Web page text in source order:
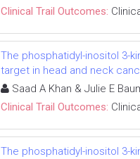
Clinical Trail Outcomes:
The phosphatidyl-inositol 3-
target in head and neck
Saad A Khan & Julie E
Clinical Trail Outcomes:
The phosphatidyl-inositol 3-